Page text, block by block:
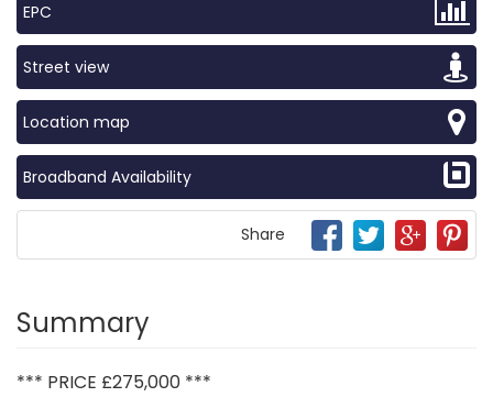
EPC
Street view
Location map
Broadband Availability
Share
Summary
*** PRICE £275,000 ***